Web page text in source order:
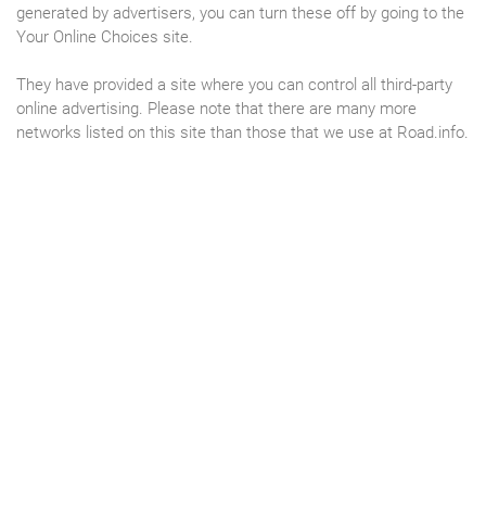
generated by advertisers, you can turn these off by going to the
Your Online Choices site.
They have provided a site where you can control all third-party
online advertising. Please note that there are many more
networks listed on this site than those that we use at Road.info.